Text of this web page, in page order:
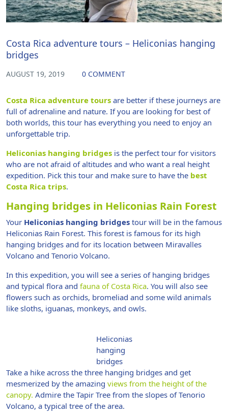
Costa Rica adventure tours – Heliconias hanging
bridges
AUGUST 19, 2019 0 COMMENT
Costa Rica adventure tours are better if these journeys are
full of adrenaline and nature. If you are looking for best of
both worlds, this tour has everything you need to enjoy an
unforgettable trip.
Heliconias hanging bridges is the perfect tour for visitors
who are not afraid of altitudes and who want a real height
expedition. Pick this tour and make sure to have the best
Costa Rica trips.
Hanging bridges in Heliconias Rain Forest
Your Heliconias hanging bridges tour will be in the famous
Heliconias Rain Forest. This forest is famous for its high
hanging bridges and for its location between Miravalles
Volcano and Tenorio Volcano.
In this expedition, you will see a series of hanging bridges
and typical flora and fauna of Costa Rica. You will also see
flowers such as orchids, bromeliad and some wild animals
like sloths, iguanas, monkeys, and owls.
Heliconias
hanging
bridges
Take a hike across the three hanging bridges and get
mesmerized by the amazing views from the height of the
canopy. Admire the Tapir Tree from the slopes of Tenorio
Volcano, a typical tree of the area.